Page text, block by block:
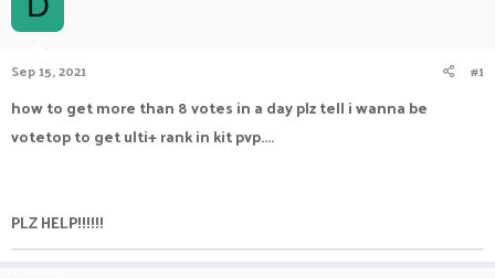
r
t
Sep 15, 2021 #1
how to get more than 8 votes in a day plz tell i wanna be
votetop to get ulti+ rank in kit pvp....
PLZ HELP!!!!!!